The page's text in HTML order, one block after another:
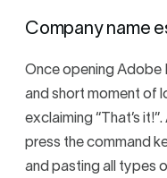
Company name
Once opening Adobe
and short moment of
exclaiming “That’s
press the command
and pasting all types